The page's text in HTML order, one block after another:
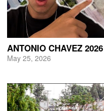
ANTONIO CHAVEZ
May 25, 2026